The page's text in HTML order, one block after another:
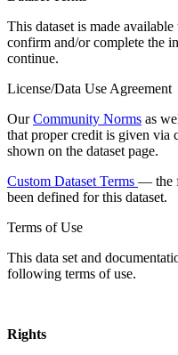
This dataset is made
confirm and/or complete the
continue.
License/Data Use Agreement
OurCommunity Norms as
that proper credit is given via
shown on the dataset page.
Custom Dataset Terms — the
been defined for this dataset.
Terms of Use
This data set and
following terms of use.
Rights